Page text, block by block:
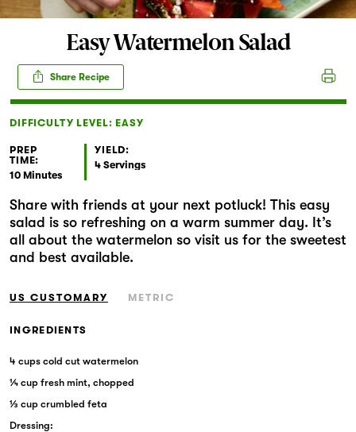
Events
Markets
Easy Watermelon Salad
Share Recipe
DIFFICULTY LEVEL: EASY
PREP
TIME:
10 Minutes
YIELD:
4 Servings
Share with friends at your next potluck! This easy
salad is so refreshing on a warm summer day. It’s
all about the watermelon so visit us for the sweetest
and best available.
US CUSTOMARY METRIC
INGREDIENTS
4 cups cold cut watermelon
¼ cup fresh mint, chopped
⅓ cup crumbled feta
Dressing: